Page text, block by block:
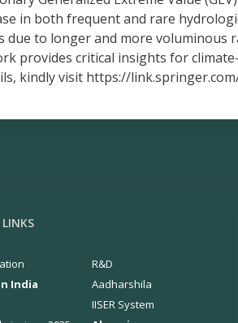
in both frequent and rare
to longer and more voluminous
provides critical insights for
kindly visit https://
R&D
India
Aadharshila
IISER System